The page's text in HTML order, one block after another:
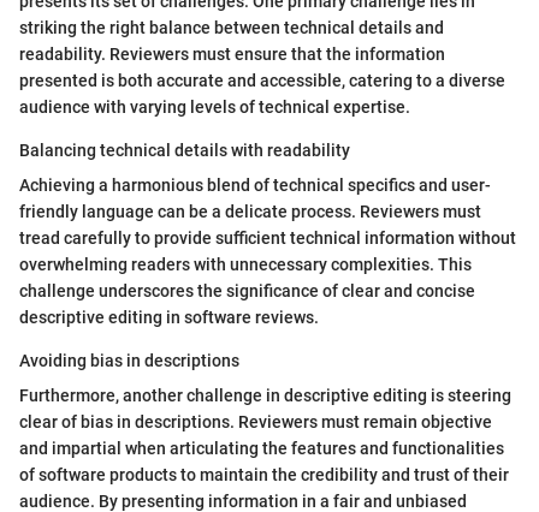
striking the right balance between technical details and
readability. Reviewers must ensure that the information
presented is both accurate and accessible, catering to a diverse
audience with varying levels of technical expertise.
Balancing technical details with readability
Achieving a harmonious blend of technical specifics and user-
friendly language can be a delicate process. Reviewers must
tread carefully to provide sufficient technical information without
overwhelming readers with unnecessary complexities. This
challenge underscores the significance of clear and concise
descriptive editing in software reviews.
Avoiding bias in descriptions
Furthermore, another challenge in descriptive editing is steering
clear of bias in descriptions. Reviewers must remain objective
and impartial when articulating the features and functionalities
of software products to maintain the credibility and trust of their
audience. By presenting information in a fair and unbiased